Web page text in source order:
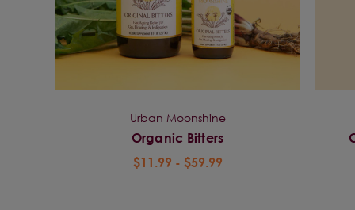
Urban Moonshine
Organic Bitters
$11.99 - $59.99